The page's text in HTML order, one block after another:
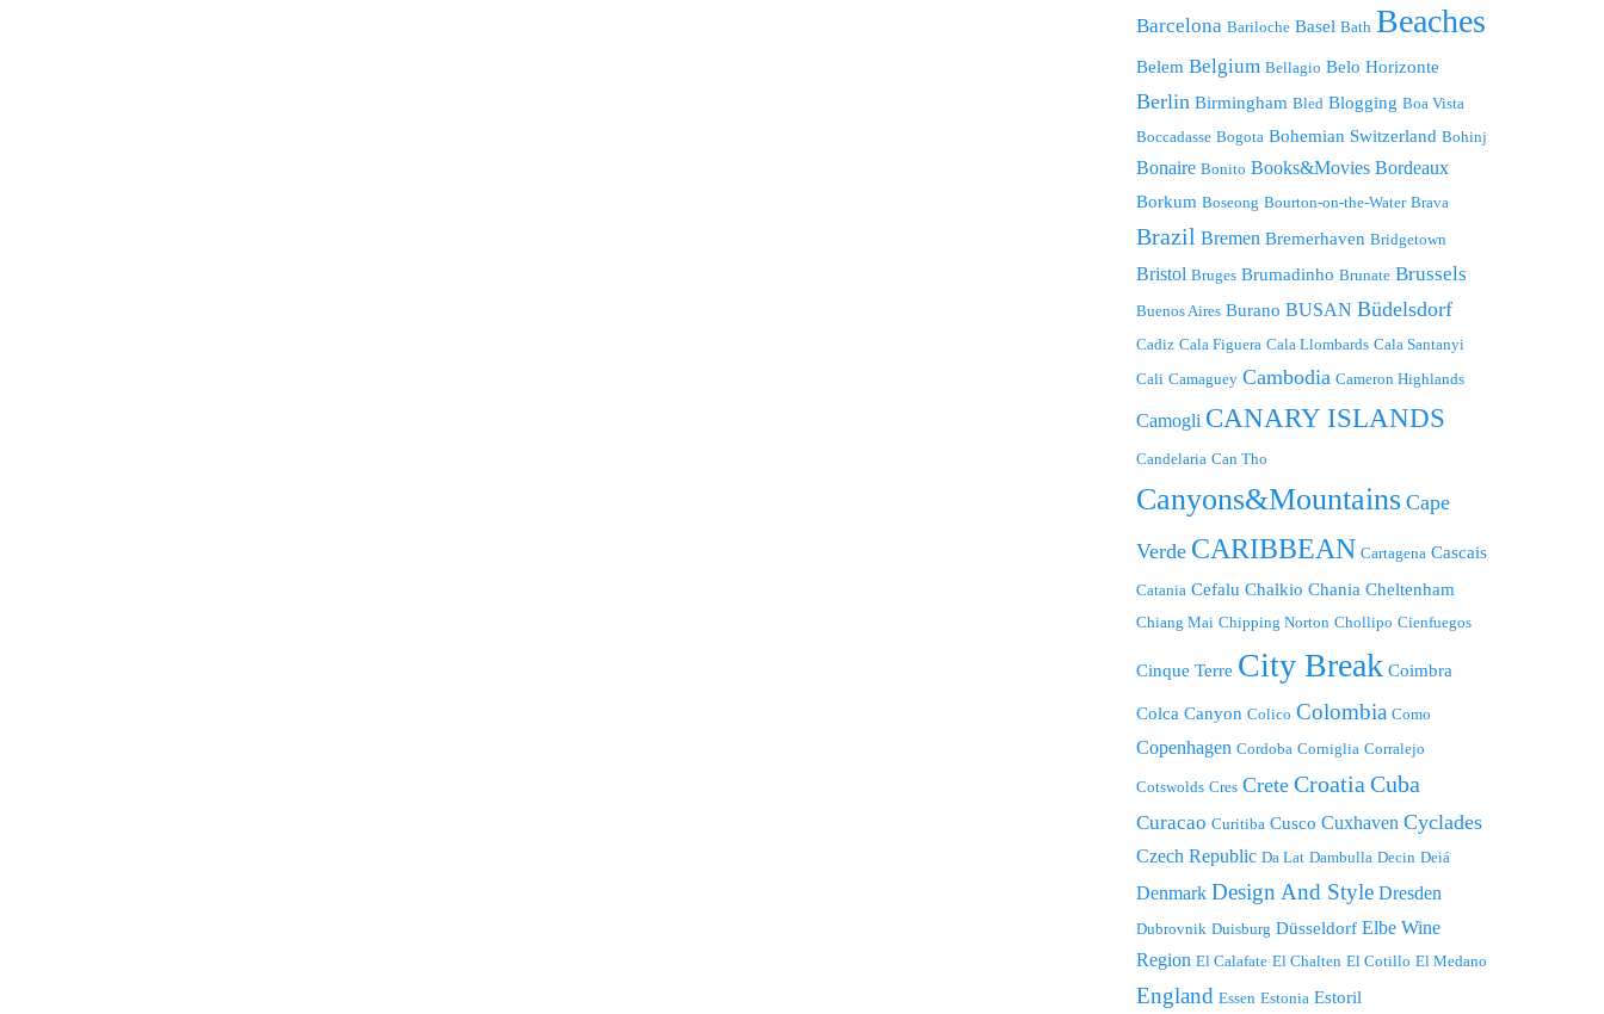
Barcelona Bariloche Basel Bath Beaches
Belem Belgium Bellagio Belo Horizonte
Berlin Birmingham Bled Blogging Boa Vista
Boccadasse Bogota Bohemian Switzerland Bohinj
Bonaire Bonito Books&Movies Bordeaux
Borkum Boseong Bourton-on-the-Water Brava
Brazil Bremen Bremerhaven Bridgetown
Bristol Bruges Brumadinho Brunate Brussels
Buenos Aires Burano BUSAN Büdelsdorf
Cadiz Cala Figuera Cala Llombards Cala Santanyi
Cali Camaguey Cambodia Cameron Highlands
Camogli CANARY ISLANDS
Candelaria Can Tho
Canyons&Mountains Cape
Verde CARIBBEAN Cartagena Cascais
Catania Cefalu Chalkio Chania Cheltenham
Chiang Mai Chipping Norton Chollipo Cienfuegos
Cinque Terre City Break Coimbra
Colca Canyon Colico Colombia Como
Copenhagen Cordoba Corniglia Corralejo
Cotswolds Cres Crete Croatia Cuba
Curacao Curitiba Cusco Cuxhaven Cyclades
Czech Republic Da Lat Dambulla Decin Deiá
Denmark Design And Style Dresden
Dubrovnik Duisburg Düsseldorf Elbe Wine
Region El Calafate El Chalten El Cotillo El Medano
England Essen Estonia Estoril